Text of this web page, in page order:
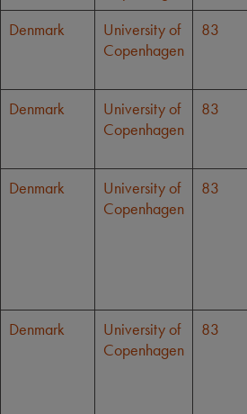
Denmark
University of
Copenhagen
83
Denmark
University of
Copenhagen
83
Denmark
University of
Copenhagen
83
Denmark
University of
Copenhagen
83